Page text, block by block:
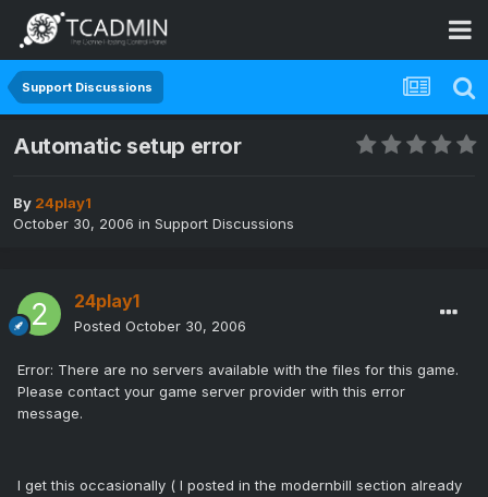
Support Discussions
Automatic setup error
By 24play1
October 30, 2006 in Support Discussions
24play1
Posted October 30, 2006
Error: There are no servers available with the files for this game.
Please contact your game server provider with this error
message.
I get this occasionally ( I posted in the modernbill section already